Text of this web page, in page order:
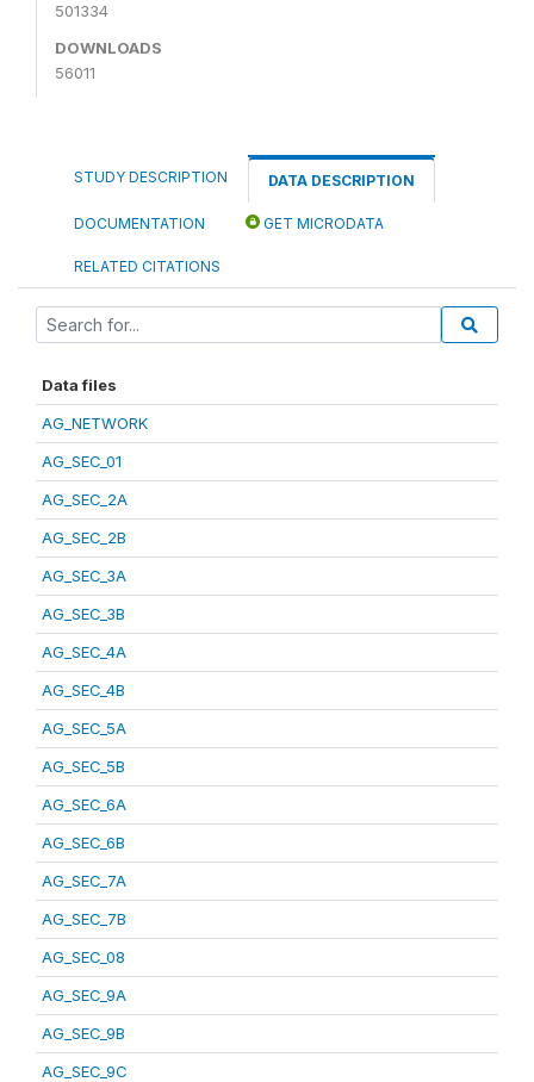
501334
DOWNLOADS
56011
STUDY DESCRIPTION DATA DESCRIPTION
DOCUMENTATION GET MICRODATA
RELATED CITATIONS
Data files
AG_NETWORK
AG_SEC_01
AG_SEC_2A
AG_SEC_2B
AG_SEC_3A
AG_SEC_3B
AG_SEC_4A
AG_SEC_4B
AG_SEC_5A
AG_SEC_5B
AG_SEC_6A
AG_SEC_6B
AG_SEC_7A
AG_SEC_7B
AG_SEC_08
AG_SEC_9A
AG_SEC_9B
AG_SEC_9C